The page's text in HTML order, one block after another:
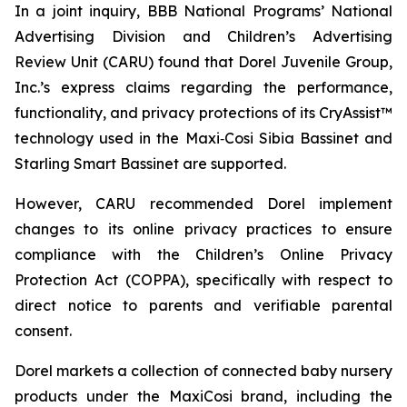
In a joint inquiry, BBB National Programs’ National
Advertising Division and Children’s Advertising
Review Unit (CARU) found that Dorel Juvenile Group,
Inc.’s express claims regarding the performance,
functionality, and privacy protections of its CryAssist™
technology used in the Maxi‑Cosi Sibia Bassinet and
Starling Smart Bassinet are supported.
However, CARU recommended Dorel implement
changes to its online privacy practices to ensure
compliance with the Children’s Online Privacy
Protection Act (COPPA), specifically with respect to
direct notice to parents and verifiable parental
consent.
Dorel markets a collection of connected baby nursery
products under the MaxiCosi brand, including the